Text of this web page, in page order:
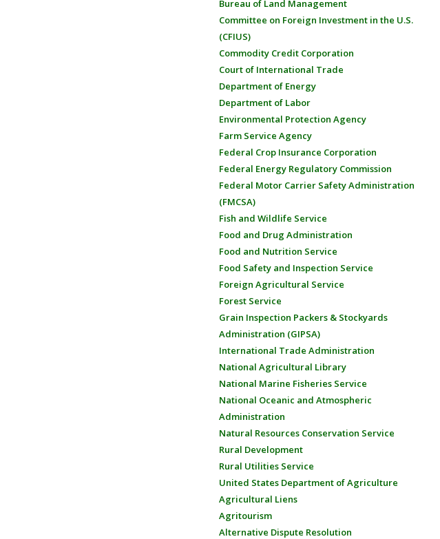
Bureau of Land Management
Committee on Foreign Investment in the U.S.
(CFIUS)
Commodity Credit Corporation
Court of International Trade
Department of Energy
Department of Labor
Environmental Protection Agency
Farm Service Agency
Federal Crop Insurance Corporation
Federal Energy Regulatory Commission
Federal Motor Carrier Safety Administration
(FMCSA)
Fish and Wildlife Service
Food and Drug Administration
Food and Nutrition Service
Food Safety and Inspection Service
Foreign Agricultural Service
Forest Service
Grain Inspection Packers & Stockyards
Administration (GIPSA)
International Trade Administration
National Agricultural Library
National Marine Fisheries Service
National Oceanic and Atmospheric
Administration
Natural Resources Conservation Service
Rural Development
Rural Utilities Service
United States Department of Agriculture
Agricultural Liens
Agritourism
Alternative Dispute Resolution